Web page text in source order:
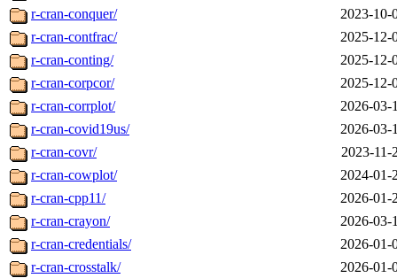
r-cran-conquer/
2023-10-
r-cran-contfrac/
2025-12-
r-cran-conting/
2025-12-
r-cran-corpcor/
2025-12-
r-cran-corrplot/
2026-03-
r-cran-covid19us/
2026-03-
r-cran-covr/
2023-11-
r-cran-cowplot/
2024-01-
r-cran-cpp11/
2026-01-
r-cran-crayon/
2026-03-
r-cran-credentials/
2026-01-
r-cran-crosstalk/
2026-01-